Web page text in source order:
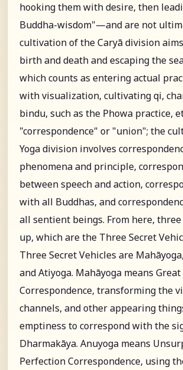
hooking them with desire, then
Buddha-wisdom"—and are not
cultivation of the Caryā division
birth and death and escaping the
which counts as entering actual
with visualization, cultivating qi,
bindu, such as the Phowa practice,
"correspondence" or "union"; the
Yoga division involves
phenomena and principle,
between speech and action,
with all Buddhas, and
all sentient beings. From here,
up, which are the Three Secret
Three Secret Vehicles are
and Atiyoga. Mahāyoga means
Correspondence, transforming the
channels, and other appearing
emptiness to correspond with the
Dharmakāya. Anuyoga means
Perfection Correspondence, using